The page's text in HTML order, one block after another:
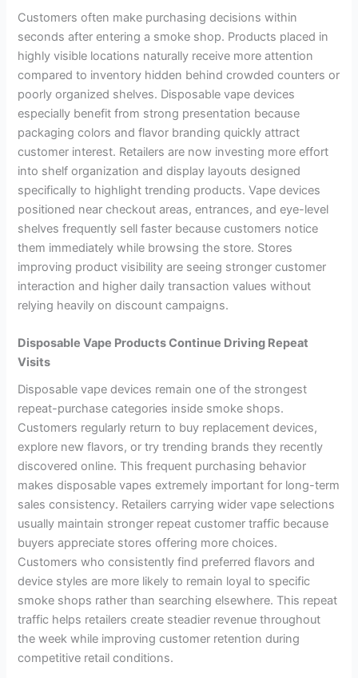
Customers often make purchasing decisions within
seconds after entering a smoke shop. Products placed in
highly visible locations naturally receive more attention
compared to inventory hidden behind crowded counters or
poorly organized shelves. Disposable vape devices
especially benefit from strong presentation because
packaging colors and flavor branding quickly attract
customer interest. Retailers are now investing more effort
into shelf organization and display layouts designed
specifically to highlight trending products. Vape devices
positioned near checkout areas, entrances, and eye-level
shelves frequently sell faster because customers notice
them immediately while browsing the store. Stores
improving product visibility are seeing stronger customer
interaction and higher daily transaction values without
relying heavily on discount campaigns.
Disposable Vape Products Continue Driving Repeat
Visits
Disposable vape devices remain one of the strongest
repeat-purchase categories inside smoke shops.
Customers regularly return to buy replacement devices,
explore new flavors, or try trending brands they recently
discovered online. This frequent purchasing behavior
makes disposable vapes extremely important for long-term
sales consistency. Retailers carrying wider vape selections
usually maintain stronger repeat customer traffic because
buyers appreciate stores offering more choices.
Customers who consistently find preferred flavors and
device styles are more likely to remain loyal to specific
smoke shops rather than searching elsewhere. This repeat
traffic helps retailers create steadier revenue throughout
the week while improving customer retention during
competitive retail conditions.